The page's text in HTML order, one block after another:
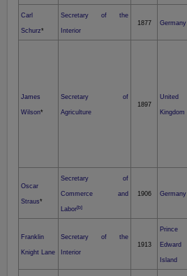
Carl
Schurz*
Secretary of the
Interior
1877 Germany
James
Wilson*
Secretary of
Agriculture
1897
United
Kingdom
Oscar
Straus*
Secretary of
Commerce and
Labor[b]
1906 Germany
Franklin
Knight Lane
Secretary of the
Interior
1913
Prince
Edward
Island